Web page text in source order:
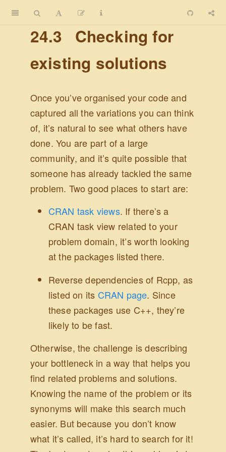
24.3
Checking for
existing solutions
Once you’ve organised your code and
captured all the variations you can think
of, it’s natural to see what others have
done. You are part of a large
community, and it’s quite possible that
someone has already tackled the same
problem. Two good places to start are:
CRAN task views. If there’s a
CRAN task view related to your
problem domain, it’s worth looking
at the packages listed there.
Reverse dependencies of Rcpp, as
listed on its CRAN page. Since
these packages use C++, they’re
likely to be fast.
Otherwise, the challenge is describing
your bottleneck in a way that helps you
find related problems and solutions.
Knowing the name of the problem or its
synonyms will make this search much
easier. But because you don’t know
what it’s called, it’s hard to search for it!